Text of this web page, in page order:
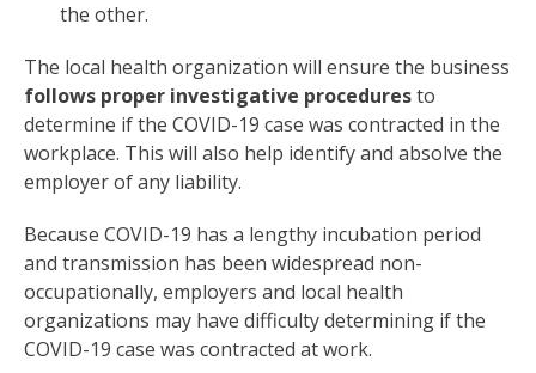
the other.
The local health organization will ensure the business
follows proper investigative proceduresto
determine if the COVID-19 case was contracted in the
workplace. This will also help identify and absolve the
employer of any liability.
Because COVID-19 has a lengthy incubation period
and transmission has been widespread non-
occupationally, employers and local health
organizations may have difficulty determining if the
COVID-19 case was contracted at work.